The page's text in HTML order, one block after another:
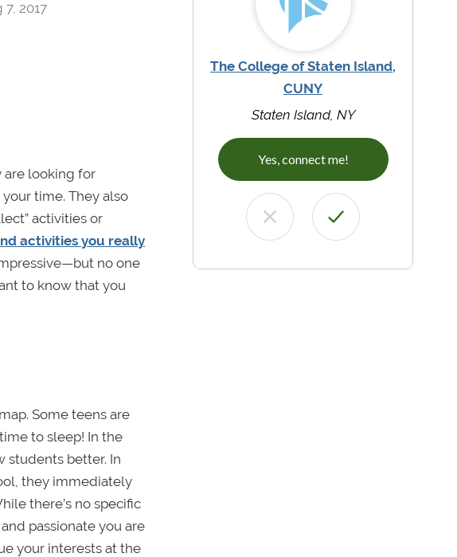
2017
are looking for
time. They also
activities or
activities you really
no one
to know that you
Some teens are
to sleep! In the
students better. In
they immediately
there’s no specific
passionate you are
your interests at the
The College of Staten Island,
CUNY
Staten Island, NY
Yes, connect me!